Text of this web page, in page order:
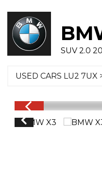
SUV 2.0
USED CARS LU2 7UX